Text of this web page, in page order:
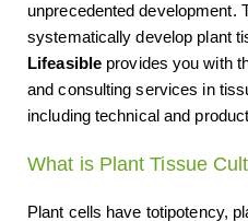
unprecedented development.
systematically develop plant
Lifeasible provides you with
and consulting services in
including technical and
What is Plant Tissue
Plant cells have totipotency,